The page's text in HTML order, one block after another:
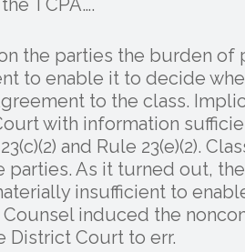
on the parties the burden
to enable it to decide
to the class.
with information
and Rule 23(e)(2).
parties. As it turned out,
insufficient to
Counsel induced the
District Court to err.